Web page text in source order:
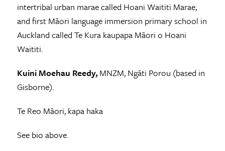
intertribal urban marae called Hoani Waititi Marae,
and first Māori language immersion primary school in
Auckland called Te Kura kaupapa Māori o Hoani
Waititi.
Kuini Moehau Reedy,MNZM, Ngāti Porou (based in
Gisborne).
Te Reo Māori, kapa haka
See bio above.